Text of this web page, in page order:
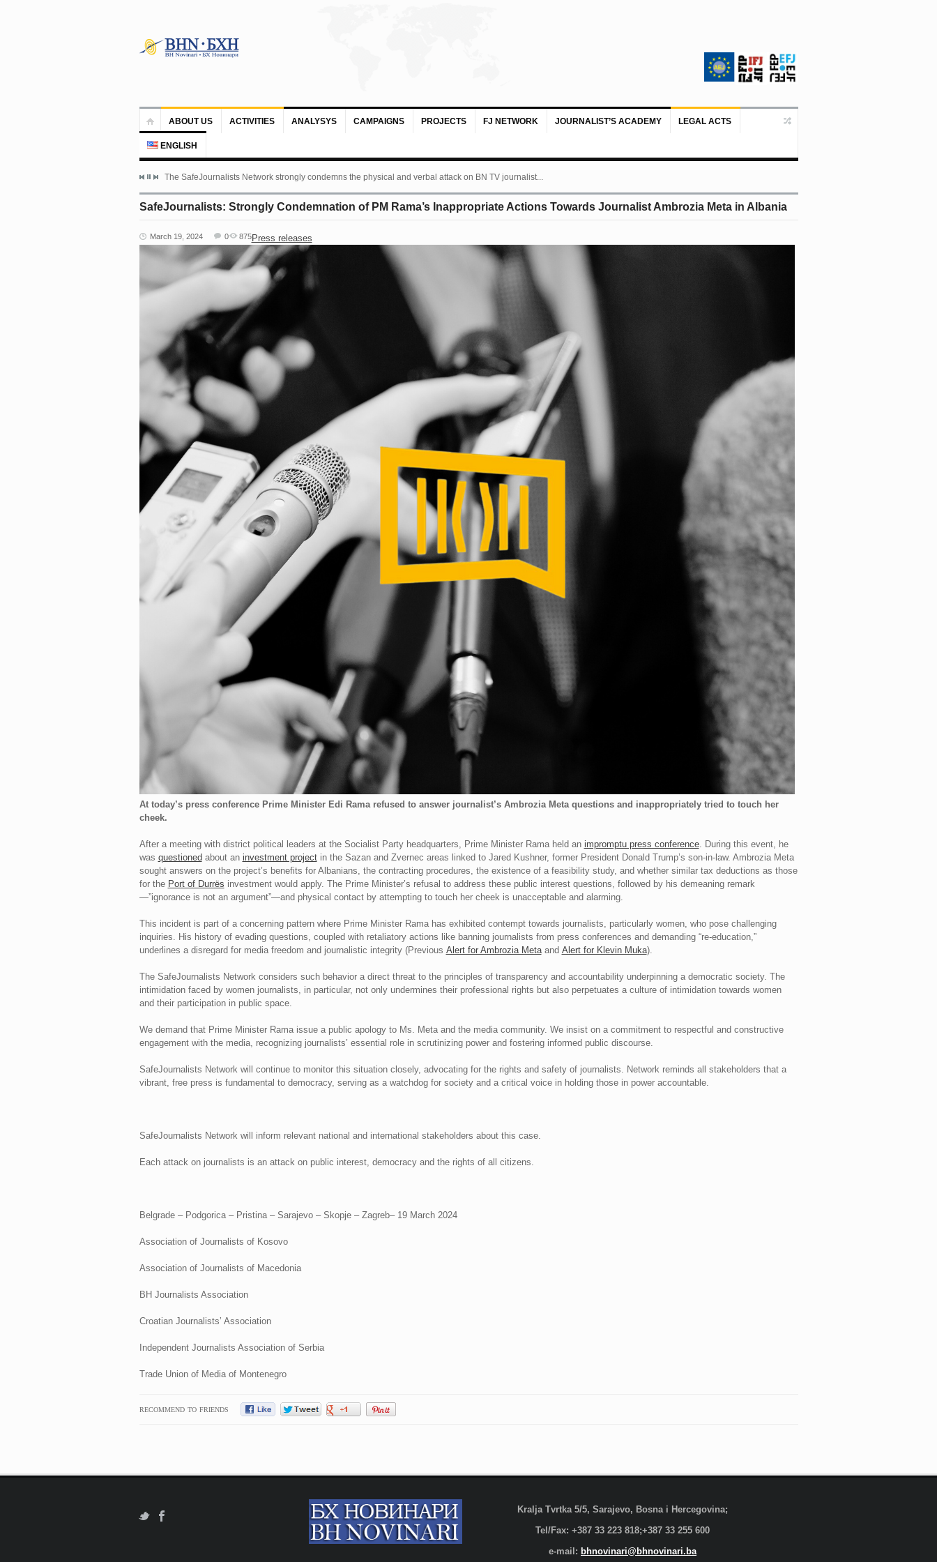
ABOUT US ACTIVITIES ANALYSYS CAMPAIGNS PROJECTS FJ NETWORK JOURNALIST’S ACADEMY LEGAL ACTS
ENGLISH
The SafeJournalists Network strongly condemns the physical and verbal attack on BN TV journalist...
SafeJournalists: Strongly Condemnation of PM Rama’s Inappropriate Actions Towards Journalist Ambrozia Meta in Albania
March 19, 2024 Press releases
0 875
At today’s press conference Prime Minister Edi Rama refused to answer journalist’s Ambrozia Meta questions and inappropriately tried to touch her
cheek.
After a meeting with district political leaders at the Socialist Party headquarters, Prime Minister Rama held an impromptu press conference. During this event, he
was questioned about an investment projectin the Sazan and Zvernec areas linked to Jared Kushner, former President Donald Trump’s son-in-law. Ambrozia Meta
sought answers on the project’s benefits for Albanians, the contracting procedures, the existence of a feasibility study, and whether similar tax deductions as those
for the Port of Durrës investment would apply. The Prime Minister’s refusal to address these public interest questions, followed by his demeaning remark
—”ignorance is not an argument”—and physical contact by attempting to touch her cheek is unacceptable and alarming.
This incident is part of a concerning pattern where Prime Minister Rama has exhibited contempt towards journalists, particularly women, who pose challenging
inquiries. His history of evading questions, coupled with retaliatory actions like banning journalists from press conferences and demanding “re-education,”
underlines a disregard for media freedom and journalistic integrity (Previous Alert for Ambrozia Metaand Alert for Klevin Muka).
The SafeJournalists Network considers such behavior a direct threat to the principles of transparency and accountability underpinning a democratic society. The
intimidation faced by women journalists, in particular, not only undermines their professional rights but also perpetuates a culture of intimidation towards women
and their participation in public space.
We demand that Prime Minister Rama issue a public apology to Ms. Meta and the media community. We insist on a commitment to respectful and constructive
engagement with the media, recognizing journalists’ essential role in scrutinizing power and fostering informed public discourse.
SafeJournalists Network will continue to monitor this situation closely, advocating for the rights and safety of journalists. Network reminds all stakeholders that a
vibrant, free press is fundamental to democracy, serving as a watchdog for society and a critical voice in holding those in power accountable.
SafeJournalists Network will inform relevant national and international stakeholders about this case.
Each attack on journalists is an attack on public interest, democracy and the rights of all citizens.
Belgrade – Podgorica – Pristina – Sarajevo – Skopje – Zagreb– 19 March 2024
Association of Journalists of Kosovo
Association of Journalists of Macedonia
BH Journalists Association
Croatian Journalists’ Association
Independent Journalists Association of Serbia
Trade Union of Media of Montenegro
RECOMMEND TO FRIENDS
Kralja Tvrtka 5/5, Sarajevo, Bosna i Hercegovina;
Tel/Fax: +387 33 223 818;+387 33 255 600
e-mail: bhnovinari@bhnovinari.ba